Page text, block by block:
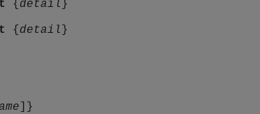
{ detail }
{ detail }
]}